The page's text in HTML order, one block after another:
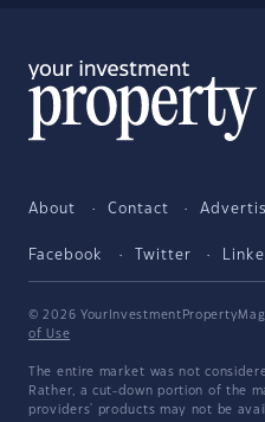
About Contact
Facebook Twitter
© 2026
of Use
The entire market was not
Rather, a cut-down portion of the
providers' products may not be